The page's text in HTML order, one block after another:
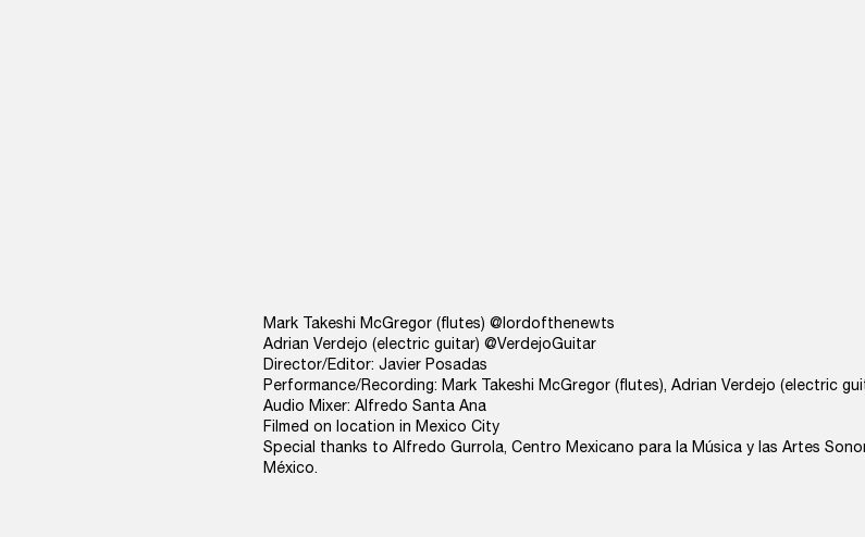
Mark Takeshi McGregor (flutes) @lordofthenewts
Adrian Verdejo (electric guitar) @VerdejoGuitar
Director/Editor: Javier Posadas
Performance/Recording: Mark Takeshi McGregor (flutes), Adrian Verdejo (electric
Audio Mixer: Alfredo Santa Ana
Filmed on location in Mexico City
Special thanks to Alfredo Gurrola, Centro Mexicano para la Música y las Artes
México.